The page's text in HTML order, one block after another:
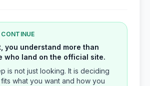
CONTINUE
you understand more than
who land on the official site.
is not just looking. It is deciding
what you want and how you